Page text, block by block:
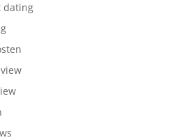
dating